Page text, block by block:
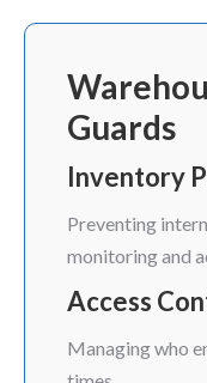
Guards
Inventory
Preventing
monitoring and
Access
Managing who